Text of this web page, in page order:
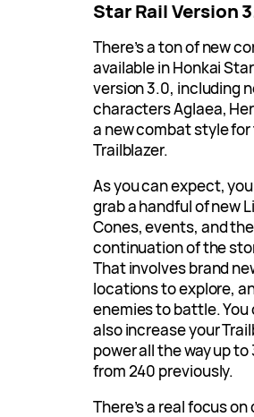
Star Rail Version
There’s a ton of new
available in Honkai
version 3.0, including
characters Aglaea,
a new combat style
Trailblazer.
As you can expect,
grab a handful of new
Cones, events, and the
continuation of the
That involves brand
locations to explore,
enemies to battle. You
also increase your
power all the way up to
from 240 previously.
There’s a real focus